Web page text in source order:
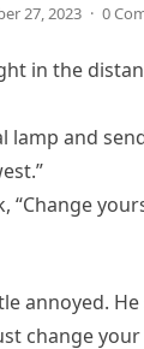
27, 2023 · 0
in the
lamp and
“Change
annoyed. He
change your